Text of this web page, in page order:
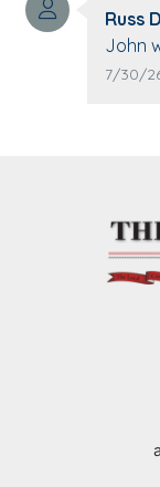
The
Russ
John
others. I miss you man. You are
7/30/